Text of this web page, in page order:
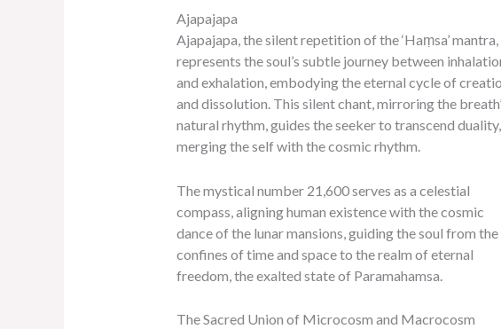
Ajapajapa
Ajapajapa, the silent repetition of the ‘Haṃsa’ mantra,
represents the soul’s subtle journey between
and exhalation, embodying the eternal cycle of
and dissolution. This silent chant, mirroring the
natural rhythm, guides the seeker to transcend duality,
merging the self with the cosmic rhythm.
The mystical number 21,600 serves as a celestial
compass, aligning human existence with the cosmic
dance of the lunar mansions, guiding the soul from the
confines of time and space to the realm of eternal
freedom, the exalted state of Paramahamsa.
The Sacred Union of Microcosm and Macrocosm